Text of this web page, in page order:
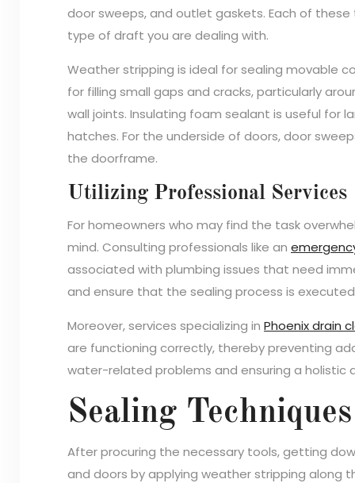
door sweeps, and outlet gaskets. Each of
type of draft you are dealing with.
Weather stripping is ideal for sealing movable
for filling small gaps and cracks, particularly
wall joints. Insulating foam sealant is useful for
hatches. For the underside of doors, door
the doorframe.
Utilizing Professional Services
For homeowners who may find the task
mind. Consulting professionals like an
associated with plumbing issues that need
and ensure that the sealing process is
Moreover, services specializing in Phoenix drain
are functioning correctly, thereby preventing
water-related problems and ensuring a holistic
Sealing
After procuring the necessary tools, getting
and doors by applying weather stripping along